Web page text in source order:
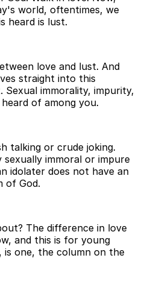
world, oftentimes, we
heard is lust.
love and lust. And
straight into this
immorality, impurity,
of among you.
talking or crude joking.
immoral or impure
idolater does not have an
of God.
The difference in love
and this is for young
is one, the column on the